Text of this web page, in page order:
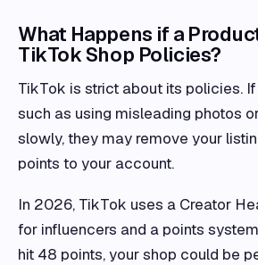
What Happens if a
TikTok Shop Policies?
TikTok is strict about its policies.
such as using misleading photos
slowly, they may remove your
points to your account.
In 2026, TikTok uses a Creator
for influencers and a points
hit 48 points, your shop could be